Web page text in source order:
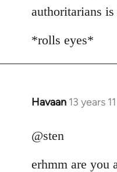
authoritarians
*rolls eyes*
Havaan 13 years
In
to
by
@sten
erhmm are you